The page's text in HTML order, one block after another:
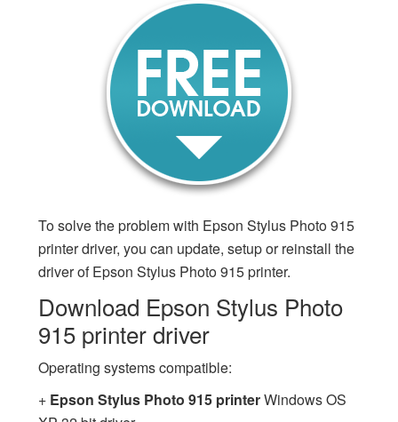
To solve the problem with Epson Stylus Photo 915
printer driver, you can update, setup or reinstall the
driver of Epson Stylus Photo 915 printer.
Download Epson Stylus Photo
915 printer driver
Operating systems compatible:
+ Epson Stylus Photo 915 printerWindows OS